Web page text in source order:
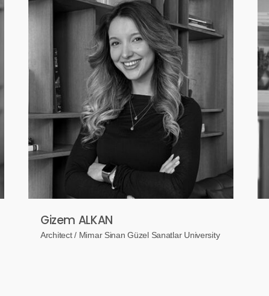
Gizem ALKAN
Architect / Mimar Sinan Güzel Sanatlar University